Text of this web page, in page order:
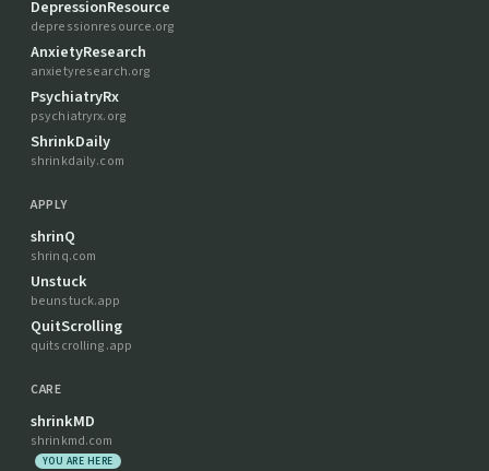
DepressionResource
depressionresource.org
AnxietyResearch
anxietyresearch.org
PsychiatryRx
psychiatryrx.org
ShrinkDaily
shrinkdaily.com
APPLY
shrinQ
shrinq.com
Unstuck
beunstuck.app
QuitScrolling
quitscrolling.app
CARE
shrinkMD
shrinkmd.com
YOU ARE HERE